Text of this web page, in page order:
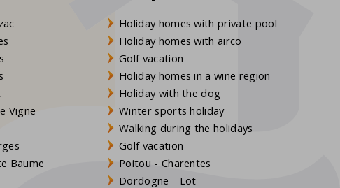
Vigne
Baume
Holiday homes with private pool
Holiday homes with airco
Golf vacation
Holiday homes in a wine region
Holiday with the dog
Winter sports holiday
Walking during the holidays
Golf vacation
Poitou - Charentes
Dordogne - Lot